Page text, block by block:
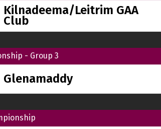
Kilnadeema/Leitrim GAA
Club
- Group 3
Glenamaddy